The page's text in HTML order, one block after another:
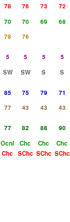
78 76 73 72
70 70 69 68
78
76
5 5 5 5
SW SW S S
85 75 79 71
77 43 43 43
77 82 88 90
Ocnl Chc Chc Chc
Chc SChc SChc SChc